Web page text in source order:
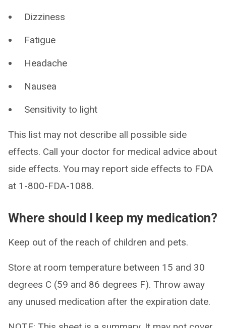
Dizziness
Fatigue
Headache
Nausea
Sensitivity to light
This list may not describe all possible side
effects. Call your doctor for medical advice about
side effects. You may report side effects to FDA
at 1-800-FDA-1088.
Where should I keep my medication?
Keep out of the reach of children and pets.
Store at room temperature between 15 and 30
degrees C (59 and 86 degrees F). Throw away
any unused medication after the expiration date.